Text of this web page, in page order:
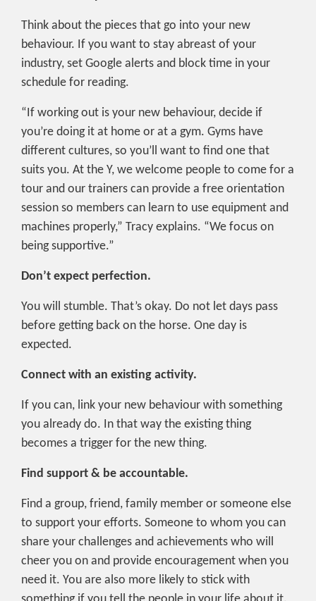
Think about the pieces that go into your new
behaviour. If you want to stay abreast of your
industry, set Google alerts and block time in your
schedule for reading.
“If working out is your new behaviour, decide if
you’re doing it at home or at a gym. Gyms have
different cultures, so you’ll want to find one that
suits you. At the Y, we welcome people to come for a
tour and our trainers can provide a free orientation
session so members can learn to use equipment and
machines properly,” Tracy explains. “We focus on
being supportive.”
Don’t expect perfection.
You will stumble. That’s okay. Do not let days pass
before getting back on the horse. One day is
expected.
Connect with an existing activity.
If you can, link your new behaviour with something
you already do. In that way the existing thing
becomes a trigger for the new thing.
Find support & be accountable.
Find a group, friend, family member or someone else
to support your efforts. Someone to whom you can
share your challenges and achievements who will
cheer you on and provide encouragement when you
need it. You are also more likely to stick with